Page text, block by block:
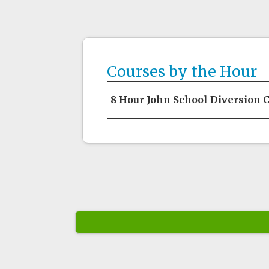
Courses by the Hour
8 Hour John School Diversion